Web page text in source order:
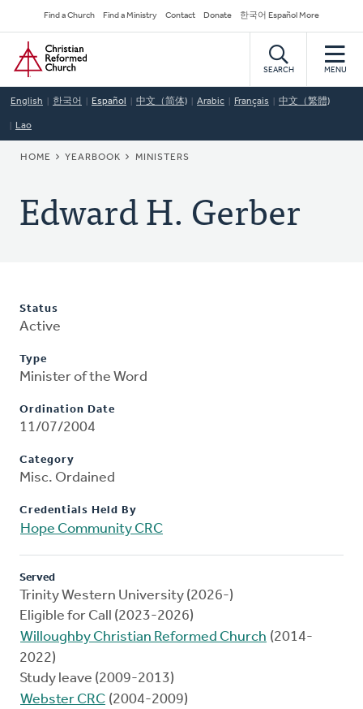
to
main
content
Secondary
Navigation
Find a Church Find a Ministry Contact Donate 한국어 Español More
Home
SEARCH MENU
English 한국어 Español 中文（简体) Arabic Français 中文（繁體)
Lao
BREADCRUMB
HOME YEARBOOK MINISTERS
Edward H. Gerber
Status
Active
Type
Minister of the Word
Ordination Date
11/07/2004
Category
Misc. Ordained
Credentials Held By
Hope Community CRC
Served
Trinity Western University (2026-)
Eligible for Call (2023-2026)
Willoughby Christian Reformed Church (2014-
2022)
Study leave (2009-2013)
Webster CRC (2004-2009)